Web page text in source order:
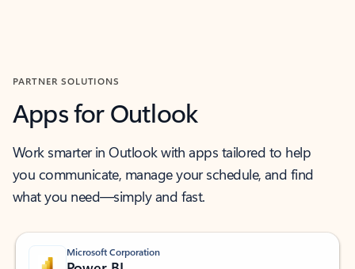
PARTNER SOLUTIONS
Apps for Outlook
Work smarter in Outlook with apps tailored to help
you communicate, manage your schedule, and find
what you need—simply and fast.
Microsoft Corporation